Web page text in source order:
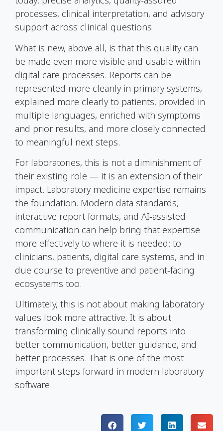
processes, clinical interpretation, and advisory
support across clinical questions.
What is new, above all, is that this quality can
be made even more visible and usable within
digital care processes. Reports can be
represented more cleanly in primary systems,
explained more clearly to patients, provided in
multiple languages, enriched with symptoms
and prior results, and more closely connected
to meaningful next steps.
For laboratories, this is not a diminishment of
their existing role — it is an extension of their
impact. Laboratory medicine expertise remains
the foundation. Modern data standards,
interactive report formats, and AI-assisted
communication can help bring that expertise
more effectively to where it is needed: to
clinicians, patients, digital care systems, and in
due course to preventive and patient-facing
ecosystems too.
Ultimately, this is not about making laboratory
values look more attractive. It is about
transforming clinically sound reports into
better communication, better guidance, and
better processes. That is one of the most
important steps forward in modern laboratory
software.